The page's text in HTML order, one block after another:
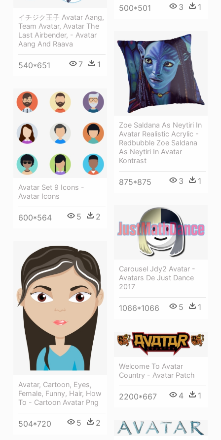
500*501 3 1
イチジク王子 Avatar Aang,
Team Avatar, Avatar The
Last Airbender, - Avatar
Aang And Raava
540*651 7 1
Zoe Saldana As Neytiri In
Avatar Realistic Acrylic -
Redbubble Zoe Saldana
As Neytiri In Avatar
Kontrast
875*875 3 1
Avatar Set 9 Icons -
Avatar Icons
600*564 5 2
Carousel Jdy2 Avatar -
Avatars De Just Dance
2017
1066*1066 5 1
Avatar, Cartoon, Eyes,
Female, Funny, Hair, How
To - Cartoon Avatar Png
504*720 5 2
Welcome To Avatar
Country - Avatar Patch
2200*667 4 1